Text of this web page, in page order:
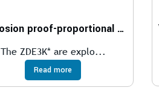
Explosion proof-proportional pressure reducing valves compliant with ATEX, IECEx, INMETRO, PESO
The ZDE3K* are explo...
Read more